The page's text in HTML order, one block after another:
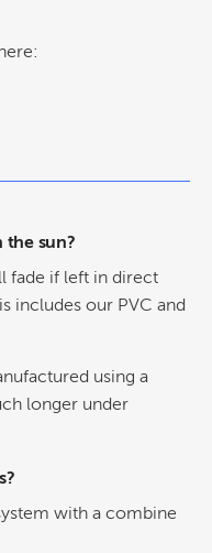
the sun?
fade if left in direct
includes our PVC and
using a
longer under
with a combine